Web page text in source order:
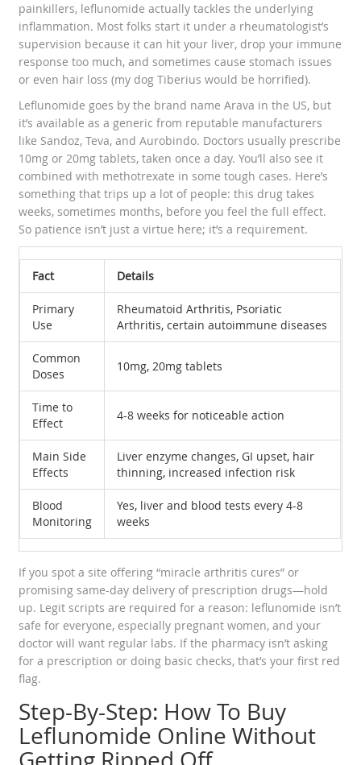
painkillers, leflunomide actually tackles the underlying
inflammation. Most folks start it under a rheumatologist’s
supervision because it can hit your liver, drop your immune
response too much, and sometimes cause stomach issues
or even hair loss (my dog Tiberius would be horrified).
Leflunomide goes by the brand name Arava in the US, but
it’s available as a generic from reputable manufacturers
like Sandoz, Teva, and Aurobindo. Doctors usually prescribe
10mg or 20mg tablets, taken once a day. You’ll also see it
combined with methotrexate in some tough cases. Here’s
something that trips up a lot of people: this drug takes
weeks, sometimes months, before you feel the full effect.
So patience isn’t just a virtue here; it’s a requirement.
Fact Details
Primary
Use
Rheumatoid Arthritis, Psoriatic
Arthritis, certain autoimmune diseases
Common
Doses
10mg, 20mg tablets
Time to
Effect
4-8 weeks for noticeable action
Main Side
Effects
Liver enzyme changes, GI upset, hair
thinning, increased infection risk
Blood
Monitoring
Yes, liver and blood tests every 4-8
weeks
If you spot a site offering “miracle arthritis cures” or
promising same-day delivery of prescription drugs—hold
up. Legit scripts are required for a reason: leflunomide isn’t
safe for everyone, especially pregnant women, and your
doctor will want regular labs. If the pharmacy isn’t asking
for a prescription or doing basic checks, that’s your first red
flag.
Step-By-Step: How To Buy
Leflunomide Online Without